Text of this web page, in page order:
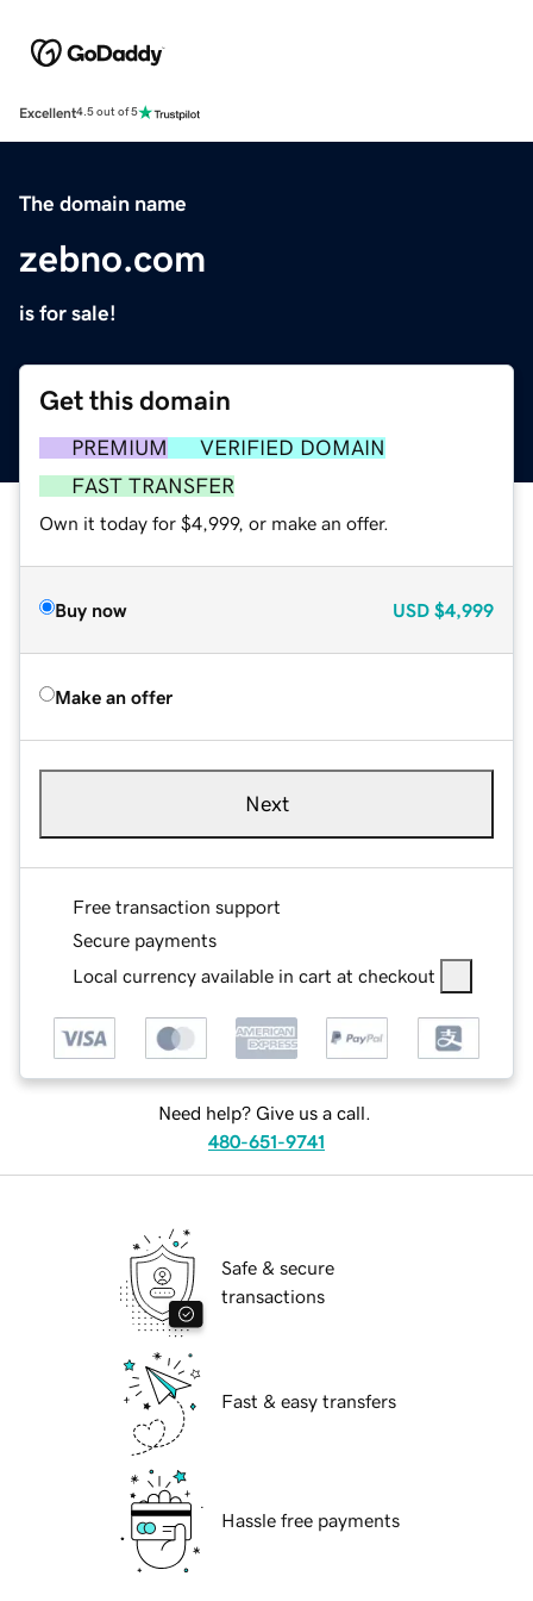
Excellent4.5 out of 5
The domain name
zebno.com
is for sale!
Get this domain
PREMIUM
VERIFIED DOMAIN
FAST TRANSFER
Own it today for $4,999, or make an offer.
Buy now USD $4,999
Make an offer
Next
Free transaction support
Secure payments
Local currency available in cart at checkout
Need help? Give us a call.
480-651-9741
Safe & secure
transactions
Fast & easy transfers
Hassle free payments